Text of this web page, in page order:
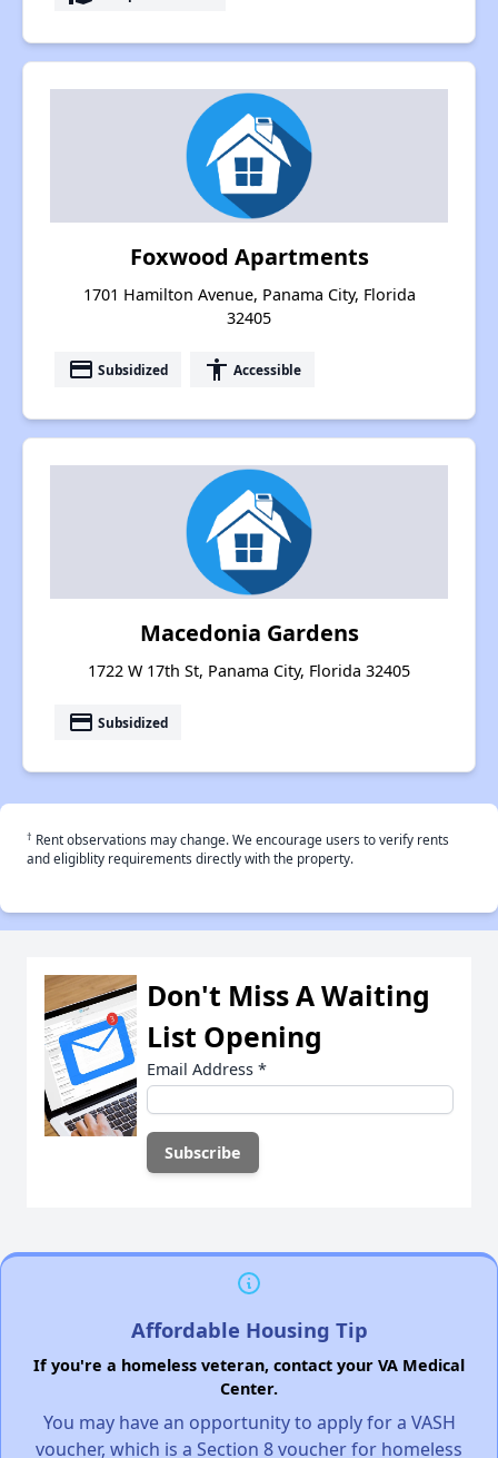
Foxwood Apartments
1701 Hamilton Avenue, Panama City, Florida
32405
payment Subsidized accessibility Accessible
Macedonia Gardens
1722 W 17th St, Panama City, Florida 32405
payment Subsidized
† Rent observations may change. We encourage users to verify rents
and eligiblity requirements directly with the property.
Don't Miss A Waiting
List Opening
Email Address *
Affordable Housing Tip
If you're a homeless veteran, contact your VA Medical
Center.
You may have an opportunity to apply for a VASH
voucher, which is a Section 8 voucher for homeless